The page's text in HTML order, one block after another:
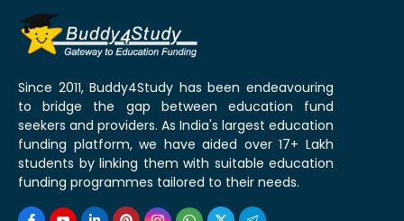
Since 2011, Buddy4Study has been endeavouring
to bridge the gap between education fund
seekers and providers. As India's largest education
funding platform, we have aided over 17+ Lakh
students by linking them with suitable education
funding programmes tailored to their needs.